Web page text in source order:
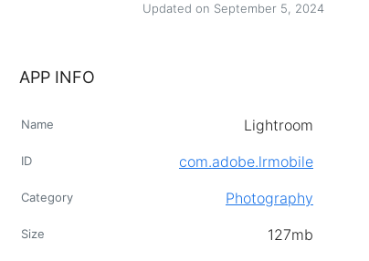
Updated on September 5, 2024
APP INFO
Name Lightroom
ID com.adobe.lrmobile
Category Photography
Size 127mb